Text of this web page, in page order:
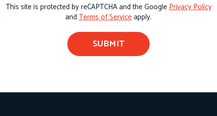
This site is protected by reCAPTCHA and the GooglePrivacy Policy
and Terms of Serviceapply.